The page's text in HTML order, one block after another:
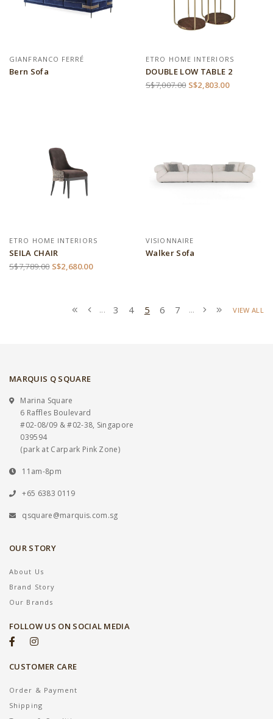
GIANFRANCO FERRÉ
Bern Sofa
ETRO HOME INTERIORS
DOUBLE LOW TABLE 2
S$7,007.00 S$2,803.00
ETRO HOME INTERIORS
SEILA CHAIR
S$7,789.00 S$2,680.00
VISIONNAIRE
Walker Sofa
... 3 4 5 6 7 ... VIEW ALL
MARQUIS Q SQUARE
Marina Square
6 Raffles Boulevard
#02-08/09 & #02-38, Singapore
039594
(park at Carpark Pink Zone)
11am-8pm
+65 6383 0119
qsquare@marquis.com.sg
OUR STORY
About Us
Brand Story
Our Brands
FOLLOW US ON SOCIAL MEDIA
CUSTOMER CARE
Order & Payment
Shipping